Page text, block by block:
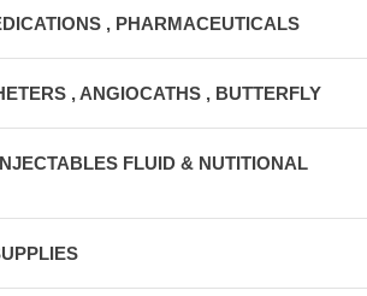
, PHARMACEUTICALS
, ANGIOCATHS , BUTTERFLY
FLUID & NUTITIONAL